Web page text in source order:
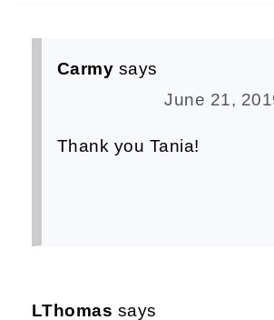
Carmy says
June 21,
Thank you Tania!
LThomas says